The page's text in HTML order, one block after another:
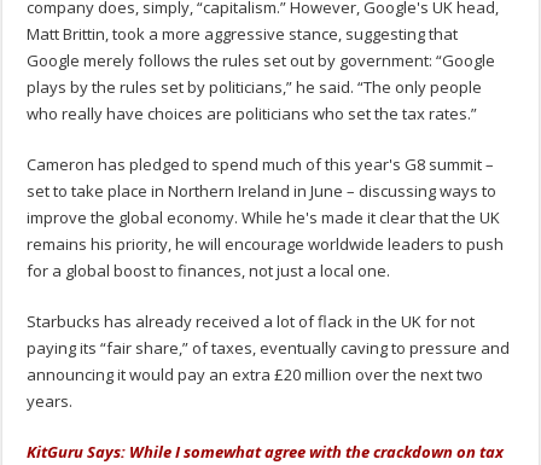
company does, simply, “capitalism.” However, Google's UK head,
Matt Brittin, took a more aggressive stance, suggesting that
Google merely follows the rules set out by government: “Google
plays by the rules set by politicians,” he said. “The only people
who really have choices are politicians who set the tax rates.”
Cameron has pledged to spend much of this year's G8 summit –
set to take place in Northern Ireland in June – discussing ways to
improve the global economy. While he's made it clear that the UK
remains his priority, he will encourage worldwide leaders to push
for a global boost to finances, not just a local one.
Starbucks has already received a lot of flack in the UK for not
paying its “fair share,” of taxes, eventually caving to pressure and
announcing it would pay an extra £20 million over the next two
years.
KitGuru Says: While I somewhat agree with the crackdown on tax